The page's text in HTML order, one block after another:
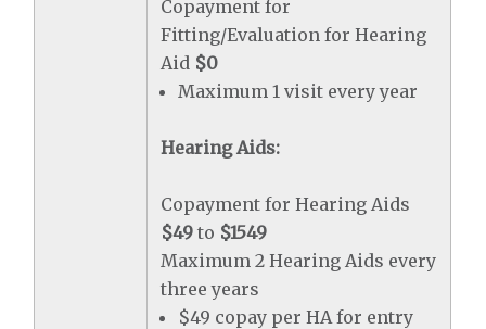
Copayment for
Fitting/Evaluation for Hearing
Aid $0
Maximum 1 visit every year
Hearing Aids:
Copayment for Hearing Aids
$49 to $1549
Maximum 2 Hearing Aids every
three years
$49 copay per HA for entry